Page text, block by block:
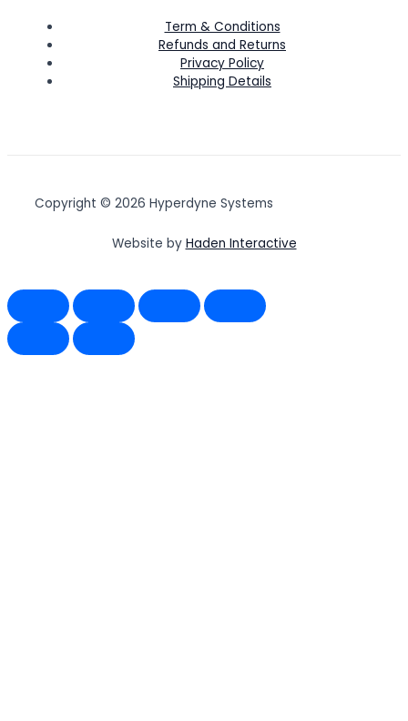
Term & Conditions
Refunds and Returns
Privacy Policy
Shipping Details
Copyright © 2026 Hyperdyne Systems
Website by Haden Interactive